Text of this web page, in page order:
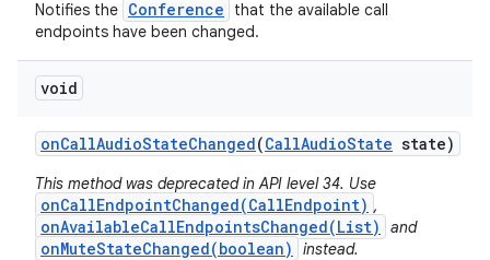
Notifies the Conference
that the available call
endpoints have been changed.
void
onCallAudioStateChanged(CallAudioState state)
This method was deprecated in API level 34. Use
onCallEndpointChanged(CallEndpoint) ,
onAvailableCallEndpointsChanged(List) and
onMuteStateChanged(boolean) instead.